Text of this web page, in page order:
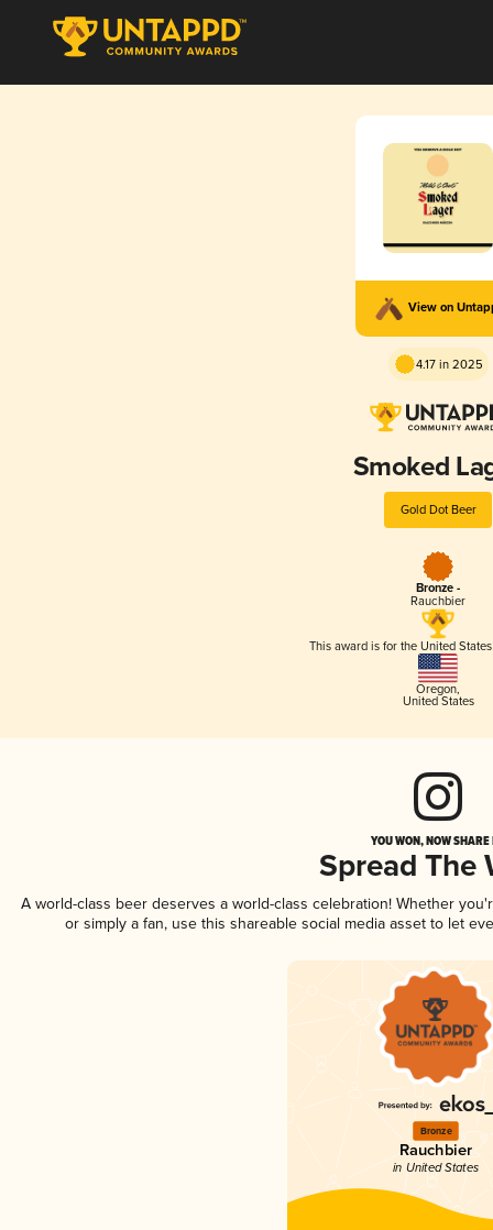
View on
4.17 in 2025
Smoked
Gold Dot Beer
Bronze -
Rauchbier
This award is for the United
Oregon,
United States
YOU WON, NOW
Spread The
A world-class beer deserves a world-class celebration! Whether
or simply a fan, use this shareable social media asset to let
Bronze
Rauchbier
in United States